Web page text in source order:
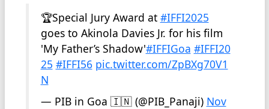
🏆Special Jury Award at #IFFI2025
goes to Akinola Davies Jr. for his film
'My Father’s Shadow'#IFFIGoa #IFFI20
25 #IFFI56 pic.twitter.com/ZpBXg70V1
N
— PIB in Goa 🇮🇳 (@PIB_Panaji) Nov